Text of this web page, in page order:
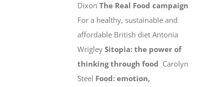
DixonThe Real Food campaign
For a healthy, sustainable and
affordable British diet Antonia
WrigleySitopia: the power of
thinking through food Carolyn
Steel Food: emotion,